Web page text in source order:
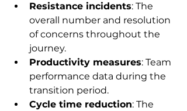
Resistance incidents: The
overall number and resolution
of concerns throughout the
journey.
Productivity measures: Team
performance data during the
transition period.
Cycle time reduction: The